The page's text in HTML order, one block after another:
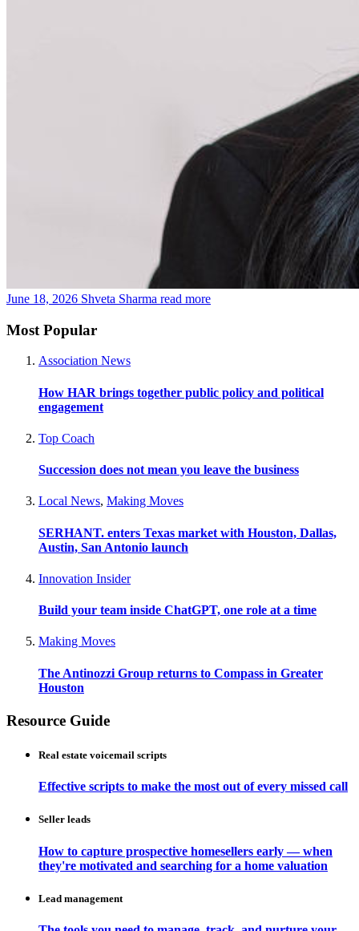
June 18, 2026 Shveta Sharma read more
Most Popular
Association News
How HAR brings together public policy and political
engagement
Top Coach
Succession does not mean you leave the business
Local News, Making Moves
SERHANT. enters Texas market with Houston, Dallas,
Austin, San Antonio launch
Innovation Insider
Build your team inside ChatGPT, one role at a time
Making Moves
The Antinozzi Group returns to Compass in Greater
Houston
Resource Guide
Real estate voicemail scripts
Effective scripts to make the most out of every missed call
Seller leads
How to capture prospective homesellers early — when
they're motivated and searching for a home valuation
Lead management